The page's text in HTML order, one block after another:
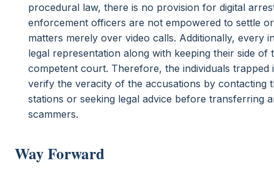
procedural law, there is no provision for digital
enforcement officers are not empowered to settle
matters merely over video calls. Additionally, every
legal representation along with keeping their side
competent court. Therefore, the individuals trapped
verify the veracity of the accusations by contacting
stations or seeking legal advice before transferring
scammers.
Way Forward